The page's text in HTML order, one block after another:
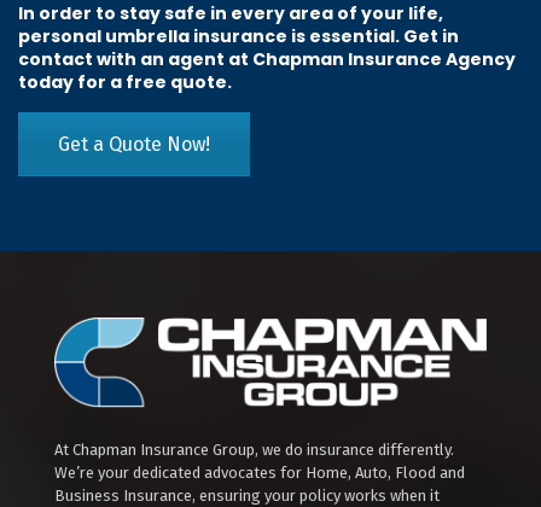
In order to stay safe in every area of your life,
personal umbrella insurance is essential. Get in
contact with an agent at Chapman Insurance Agency
today for a free quote.
Get a Quote Now!
At Chapman Insurance Group, we do insurance differently.
We’re your dedicated advocates for Home, Auto, Flood and
Business Insurance, ensuring your policy works when it